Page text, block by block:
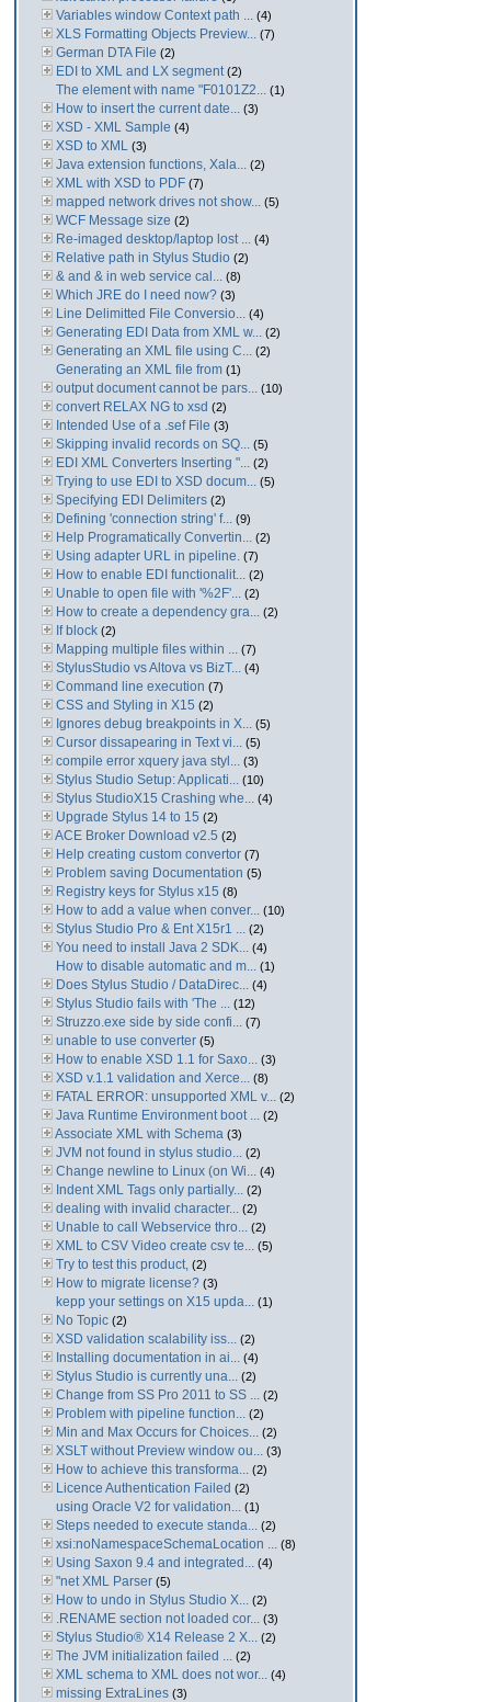
Variables window Context path ... (4)
XLS Formatting Objects Preview... (7)
German DTA File (2)
EDI to XML and LX segment (2)
The element with name "F0101Z2... (1)
How to insert the current date... (3)
XSD - XML Sample (4)
XSD to XML (3)
Java extension functions, Xala... (2)
XML with XSD to PDF (7)
mapped network drives not show... (5)
WCF Message size (2)
Re-imaged desktop/laptop lost ... (4)
Relative path in Stylus Studio (2)
& and & in web service cal... (8)
Which JRE do I need now? (3)
Line Delimitted File Conversio... (4)
Generating EDI Data from XML w... (2)
Generating an XML file using C... (2)
Generating an XML file from (1)
output document cannot be pars... (10)
convert RELAX NG to xsd (2)
Intended Use of a .sef File (3)
Skipping invalid records on SQ... (5)
EDI XML Converters Inserting "... (2)
Trying to use EDI to XSD docum... (5)
Specifying EDI Delimiters (2)
Defining 'connection string' f... (9)
Help Programatically Convertin... (2)
Using adapter URL in pipeline. (7)
How to enable EDI functionalit... (2)
Unable to open file with '%2F'... (2)
How to create a dependency gra... (2)
If block (2)
Mapping multiple files within ... (7)
StylusStudio vs Altova vs BizT... (4)
Command line execution (7)
CSS and Styling in X15 (2)
Ignores debug breakpoints in X... (5)
Cursor dissapearing in Text vi... (5)
compile error xquery java styl... (3)
Stylus Studio Setup: Applicati... (10)
Stylus StudioX15 Crashing whe... (4)
Upgrade Stylus 14 to 15 (2)
ACE Broker Download v2.5 (2)
Help creating custom convertor (7)
Problem saving Documentation (5)
Registry keys for Stylus x15 (8)
How to add a value when conver... (10)
Stylus Studio Pro & Ent X15r1 ... (2)
You need to install Java 2 SDK... (4)
How to disable automatic and m... (1)
Does Stylus Studio / DataDirec... (4)
Stylus Studio fails with 'The ... (12)
Struzzo.exe side by side confi... (7)
unable to use converter (5)
How to enable XSD 1.1 for Saxo... (3)
XSD v.1.1 validation and Xerce... (8)
FATAL ERROR: unsupported XML v... (2)
Java Runtime Environment boot ... (2)
Associate XML with Schema (3)
JVM not found in stylus studio... (2)
Change newline to Linux (on Wi... (4)
Indent XML Tags only partially... (2)
dealing with invalid character... (2)
Unable to call Webservice thro... (2)
XML to CSV Video create csv te... (5)
Try to test this product, (2)
How to migrate license? (3)
kepp your settings on X15 upda... (1)
No Topic (2)
XSD validation scalability iss... (2)
Installing documentation in ai... (4)
Stylus Studio is currently una... (2)
Change from SS Pro 2011 to SS ... (2)
Problem with pipeline function... (2)
Min and Max Occurs for Choices... (2)
XSLT without Preview window ou... (3)
How to achieve this transforma... (2)
Licence Authentication Failed (2)
using Oracle V2 for validation... (1)
Steps needed to execute standa... (2)
xsi:noNamespaceSchemaLocation ... (8)
Using Saxon 9.4 and integrated... (4)
"net XML Parser (5)
How to undo in Stylus Studio X... (2)
.RENAME section not loaded cor... (3)
Stylus Studio® X14 Release 2 X... (2)
The JVM initialization failed ... (2)
XML schema to XML does not wor... (4)
missing ExtraLines (3)